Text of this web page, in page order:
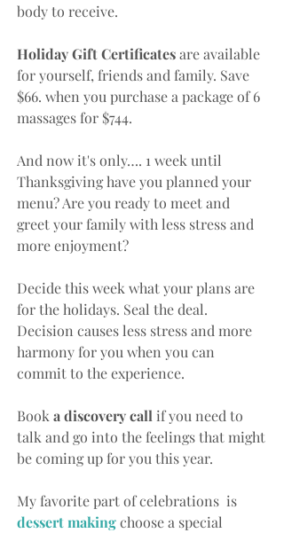
body to receive.
Holiday Gift Certificates are available
for yourself, friends and family. Save
$66. when you purchase a package of 6
massages for $744.
And now it's only…. 1 week until
Thanksgiving have you planned your
menu? Are you ready to meet and
greet your family with less stress and
more enjoyment?
Decide this week what your plans are
for the holidays. Seal the deal.
Decision causes less stress and more
harmony for you when you can
commit to the experience.
Book a discovery call if you need to
talk and go into the feelings that might
be coming up for you this year.
My favorite part of celebrations  is
dessert makingchoose a special